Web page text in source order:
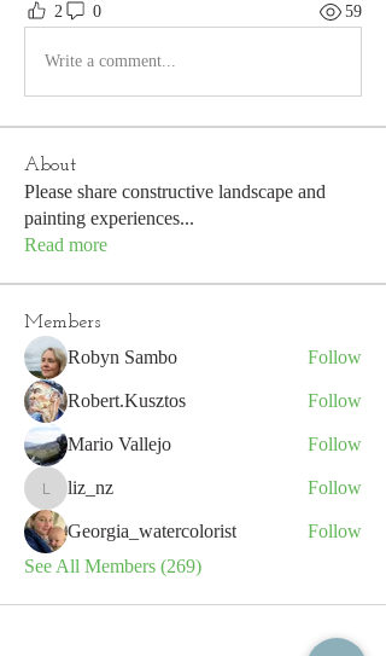
2 0 59
Write a comment...
About
Please share constructive landscape and
painting experiences...
Read more
Members
Robyn Sambo Follow
Robert.Kusztos Follow
Mario Vallejo Follow
liz_nz
liz_nz Follow
Georgia_watercolorist
Follow
See All Members (269)